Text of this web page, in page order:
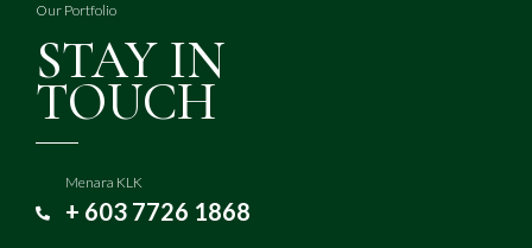
Our Portfolio
STAY IN
TOUCH
Menara KLK
+ 603 7726 1868